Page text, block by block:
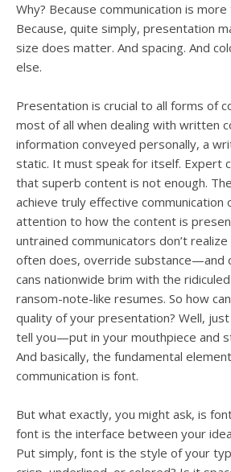
Why? Because communication is
Because, quite simply, presentation
size does matter. And spacing. And
else.
Presentation is crucial to all forms of
most of all when dealing with written
information conveyed personally, a
static. It must speak for itself. Expert
that superb content is not enough.
achieve truly effective communication
attention to how the content is
untrained communicators don’t
often does, override substance—and
cans nationwide brim with the
ransom-note-like resumes. So how
quality of your presentation? Well,
tell you—put in your mouthpiece and
And basically, the fundamental
communication is font.
But what exactly, you might ask, is
font is the interface between your
Put simply, font is the style of your